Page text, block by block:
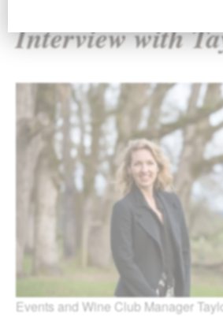
Interview with
Events and Wine Club Manager